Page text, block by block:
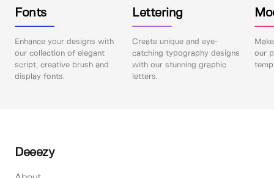
Fonts
Enhance your designs with
our collection of elegant
script, creative brush and
display fonts.
Lettering
Create unique and eye-
catching typography designs
with our stunning graphic
letters.
our
Deeezy